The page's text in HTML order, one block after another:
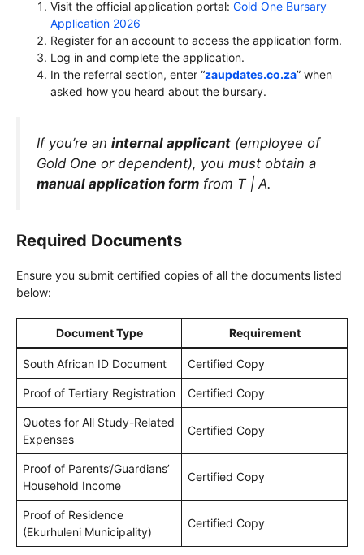
Visit the official application portal: Gold One Bursary
Application 2026
Register for an account to access the application form.
Log in and complete the application.
In the referral section, enter “zaupdates.co.za” when
asked how you heard about the bursary.
If you’re an internal applicant (employee of
Gold One or dependent), you must obtain a
manual application form from T | A.
Required Documents
Ensure you submit certified copies of all the documents listed
below:
Document Type Requirement
South African ID Document Certified Copy
Proof of Tertiary Registration Certified Copy
Quotes for All Study-Related
Expenses
Certified Copy
Proof of Parents’/Guardians’
Household Income
Certified Copy
Proof of Residence
(Ekurhuleni Municipality)
Certified Copy